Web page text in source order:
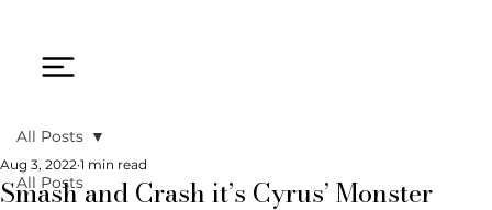
All Posts
All Posts
Smash and Crash it’s Cyrus’ Monster
Aug 3, 2022 1 min read